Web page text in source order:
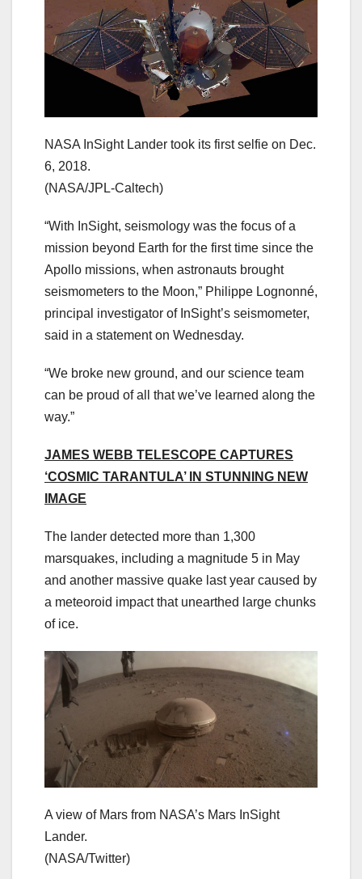
NASA InSight Lander took its first selfie on Dec.
6, 2018.
(NASA/JPL-Caltech)
“With InSight, seismology was the focus of a
mission beyond Earth for the first time since the
Apollo missions, when astronauts brought
seismometers to the Moon,” Philippe Lognonné,
principal investigator of InSight’s seismometer,
said in a statement on Wednesday.
“We broke new ground, and our science team
can be proud of all that we’ve learned along the
way.”
JAMES WEBB TELESCOPE CAPTURES
‘COSMIC TARANTULA’ IN STUNNING NEW
IMAGE
The lander detected more than 1,300
marsquakes, including a magnitude 5 in May
and another massive quake last year caused by
a meteoroid impact that unearthed large chunks
of ice.
A view of Mars from NASA’s Mars InSight
Lander.
(NASA/Twitter)